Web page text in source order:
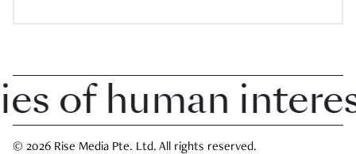
human interest
© 2026 Rise Media Pte. Ltd. All rights reserved.